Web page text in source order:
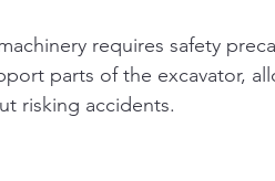
requires safety
parts of the excavator,
risking accidents.